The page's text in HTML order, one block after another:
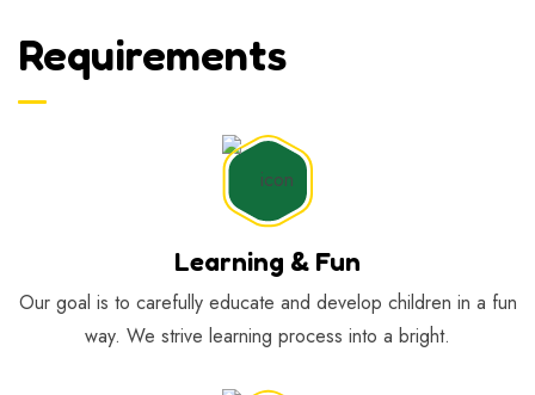
Requirements
Learning & Fun
Our goal is to carefully educate and develop children in a fun
way. We strive learning process into a bright.